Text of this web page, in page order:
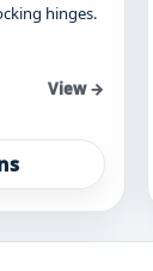
hinges.
View →